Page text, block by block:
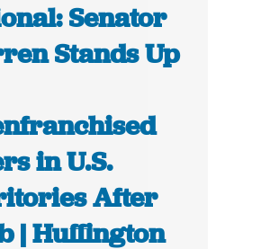
Senator
Stands Up
in U.S.
After
| Huffington